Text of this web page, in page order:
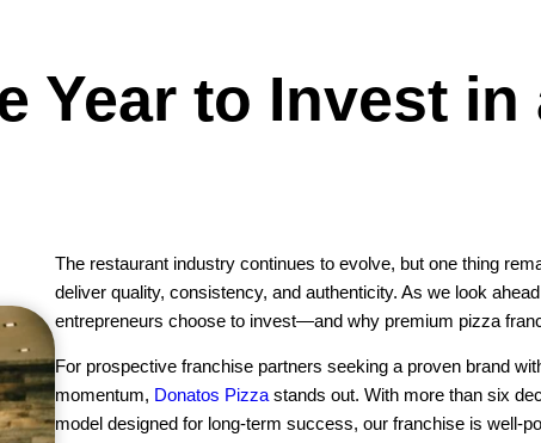
Year to Invest
The restaurant industry continues to evolve, but one thing
deliver quality, consistency, and authenticity. As we look
entrepreneurs choose to invest—and why premium pizza
For prospective franchise partners seeking a proven brand
momentum, Donatos Pizzastands out. With more than six
model designed for long-term success, our franchise is well-